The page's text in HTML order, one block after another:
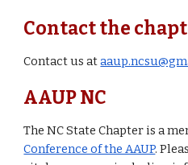
Contact the
Contact us at
AAUP NC
The NC State Chapter is a
Conference of the AAUP.